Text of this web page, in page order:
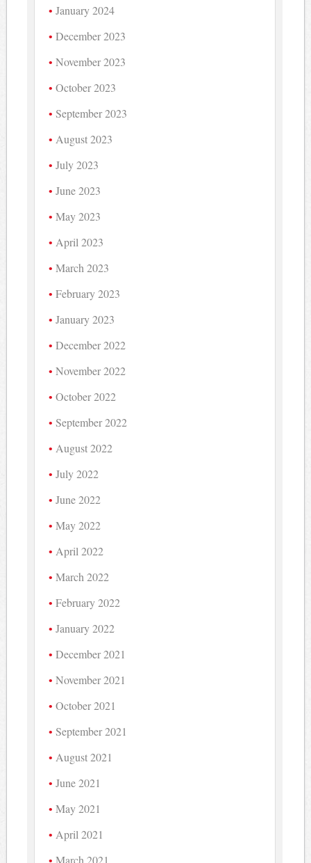
January 2024
December 2023
November 2023
October 2023
September 2023
August 2023
July 2023
June 2023
May 2023
April 2023
March 2023
February 2023
January 2023
December 2022
November 2022
October 2022
September 2022
August 2022
July 2022
June 2022
May 2022
April 2022
March 2022
February 2022
January 2022
December 2021
November 2021
October 2021
September 2021
August 2021
June 2021
May 2021
April 2021
March 2021